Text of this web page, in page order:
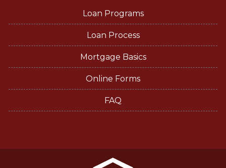
Loan Programs
Loan Process
Mortgage Basics
Online Forms
FAQ